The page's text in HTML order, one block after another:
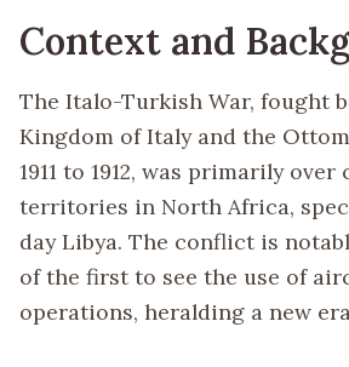
Context and
The Italo-Turkish War, fought
Kingdom of Italy and the
1911 to 1912, was primarily
territories in North Africa,
day Libya. The conflict is
of the first to see the use of
operations, heralding a new